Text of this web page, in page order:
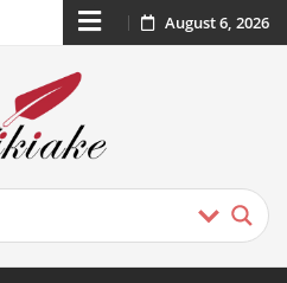
August 6, 2026